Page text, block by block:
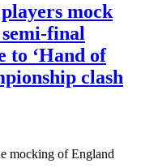
mock
final
to ‘Hand of
clash
mocking of England